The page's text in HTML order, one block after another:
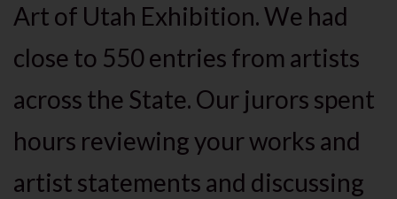
Art of Utah Exhibition. We had
close to 550 entries from artists
across the State. Our jurors spent
hours reviewing your works and
artist statements and discussing